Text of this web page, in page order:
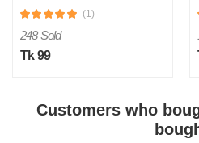
(1)
248 Sold
Tk 99
Customers who